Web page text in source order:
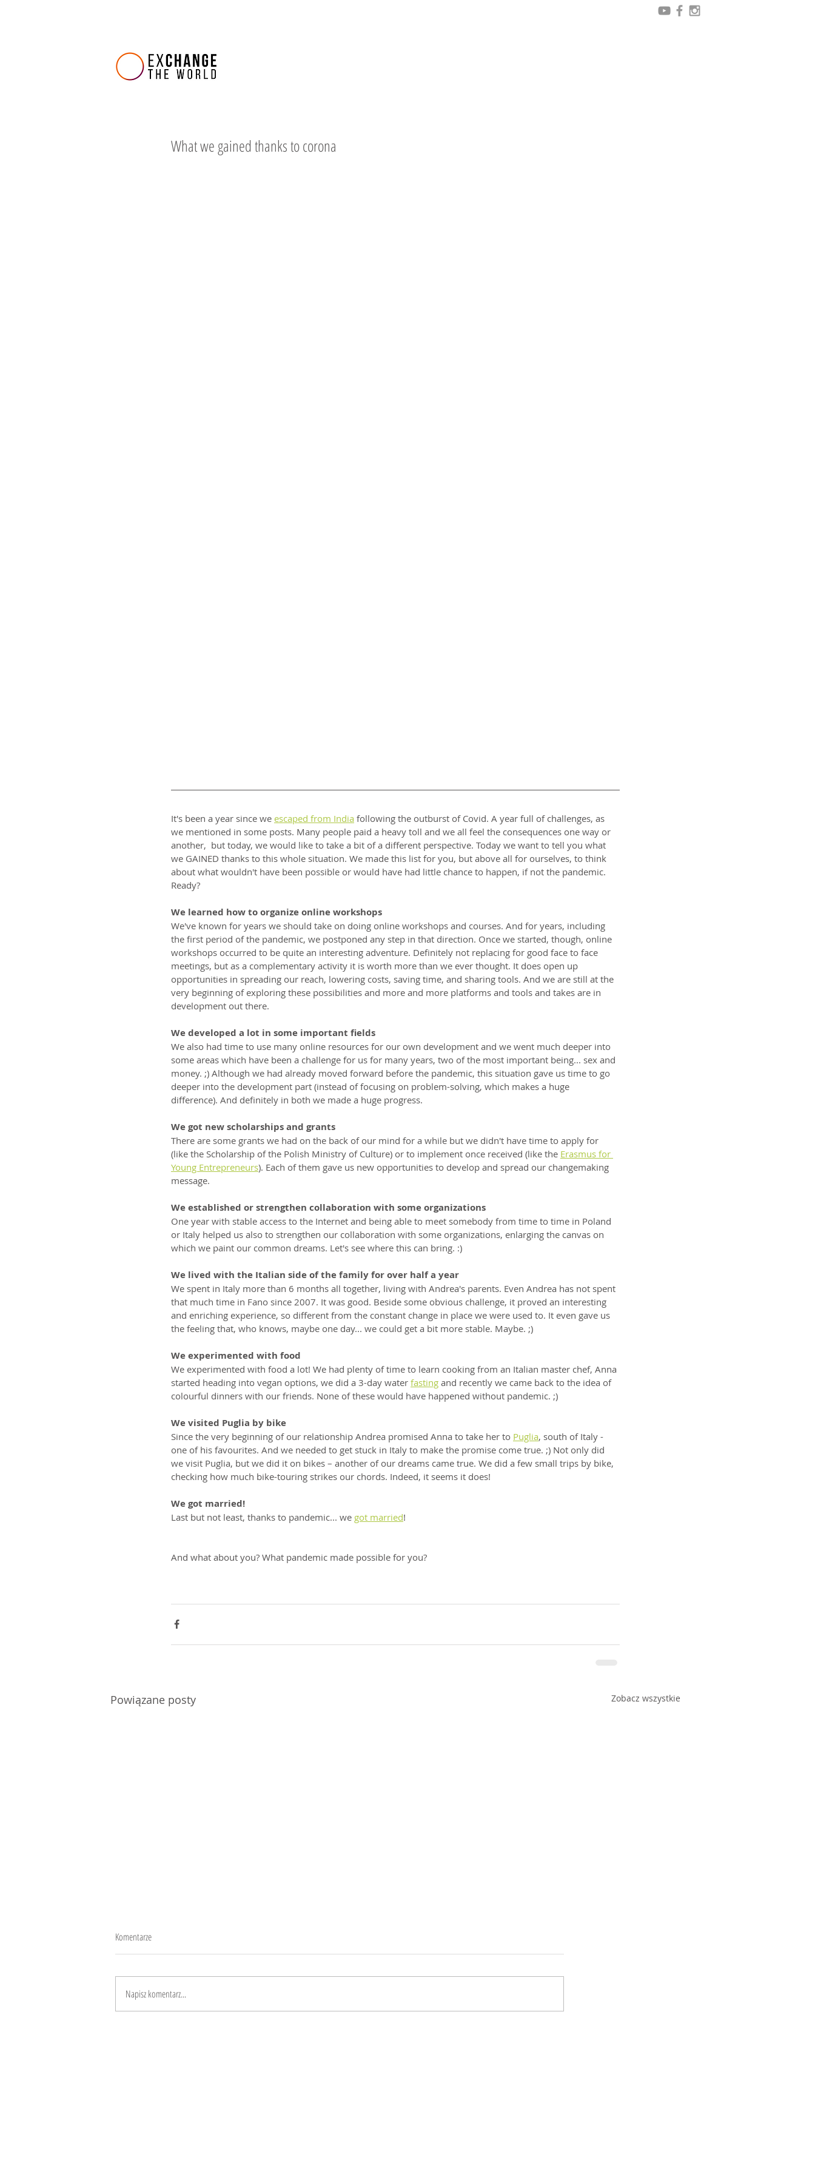
What we gained thanks to corona
It's been a year since we escaped from India following the outburst of Covid. A year full of challenges, as
we mentioned in some posts. Many people paid a heavy toll and we all feel the consequences one way or
another,  but today, we would like to take a bit of a different perspective. Today we want to tell you what
we GAINED thanks to this whole situation. We made this list for you, but above all for ourselves, to think
about what wouldn't have been possible or would have had little chance to happen, if not the pandemic.
Ready?
We learned how to organize online workshops
We've known for years we should take on doing online workshops and courses. And for years, including
the first period of the pandemic, we postponed any step in that direction. Once we started, though, online
workshops occurred to be quite an interesting adventure. Definitely not replacing for good face to face
meetings, but as a complementary activity it is worth more than we ever thought. It does open up
opportunities in spreading our reach, lowering costs, saving time, and sharing tools. And we are still at the
very beginning of exploring these possibilities and more and more platforms and tools and takes are in
development out there.
We developed a lot in some important fields
We also had time to use many online resources for our own development and we went much deeper into
some areas which have been a challenge for us for many years, two of the most important being... sex and
money. ;) Although we had already moved forward before the pandemic, this situation gave us time to go
deeper into the development part (instead of focusing on problem-solving, which makes a huge
difference). And definitely in both we made a huge progress.
We got new scholarships and grants
There are some grants we had on the back of our mind for a while but we didn't have time to apply for
(like the Scholarship of the Polish Ministry of Culture) or to implement once received (like the Erasmus for
Young Entrepreneurs). Each of them gave us new opportunities to develop and spread our changemaking
message.
We established or strengthen collaboration with some organizations
One year with stable access to the Internet and being able to meet somebody from time to time in Poland
or Italy helped us also to strengthen our collaboration with some organizations, enlarging the canvas on
which we paint our common dreams. Let's see where this can bring. :)
We lived with the Italian side of the family for over half a year
We spent in Italy more than 6 months all together, living with Andrea's parents. Even Andrea has not spent
that much time in Fano since 2007. It was good. Beside some obvious challenge, it proved an interesting
and enriching experience, so different from the constant change in place we were used to. It even gave us
the feeling that, who knows, maybe one day... we could get a bit more stable. Maybe. ;)
We experimented with food
We experimented with food a lot! We had plenty of time to learn cooking from an Italian master chef, Anna
started heading into vegan options, we did a 3-day water fasting and recently we came back to the idea of
colourful dinners with our friends. None of these would have happened without pandemic. ;)
We visited Puglia by bike
Since the very beginning of our relationship Andrea promised Anna to take her to Puglia, south of Italy -
one of his favourites. And we needed to get stuck in Italy to make the promise come true. ;) Not only did
we visit Puglia, but we did it on bikes – another of our dreams came true. We did a few small trips by bike,
checking how much bike-touring strikes our chords. Indeed, it seems it does!
We got married!
Last but not least, thanks to pandemic... we got married!
And what about you? What pandemic made possible for you?
Powiązane posty Zobacz wszystkie
Corona thoughts
Komentarze
Napisz komentarz...